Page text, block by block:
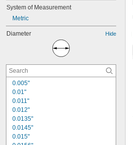
System of Measurement
Metric
Diameter Hide
0.005"
0.01"
0.011"
0.012"
0.0135"
0.0145"
0.015"